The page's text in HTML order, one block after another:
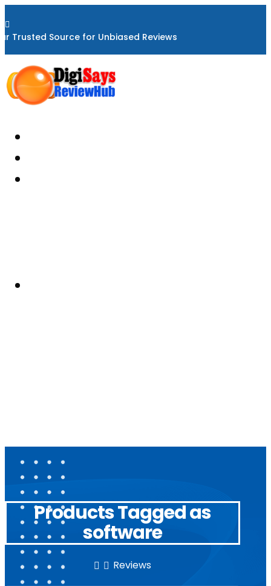

Trusted Source for Unbiased Reviews
Products Tagged as
software
  Reviews